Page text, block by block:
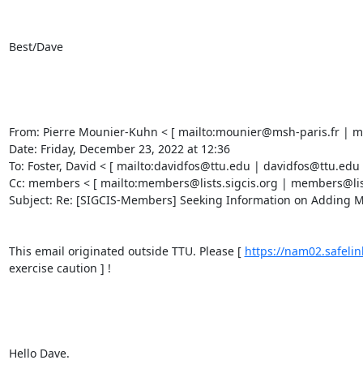
Best/Dave
From: Pierre Mounier-Kuhn < [ mailto:mounier@msh-paris.fr |
Date: Friday, December 23, 2022 at 12:36
To: Foster, David < [ mailto:davidfos@ttu.edu |
Cc: members < [ mailto:members@lists.sigcis.org |
Subject: Re: [SIGCIS-Members] Seeking Information on Adding
This email originated outside TTU. Please [ https://
exercise caution ] !
Hello Dave.